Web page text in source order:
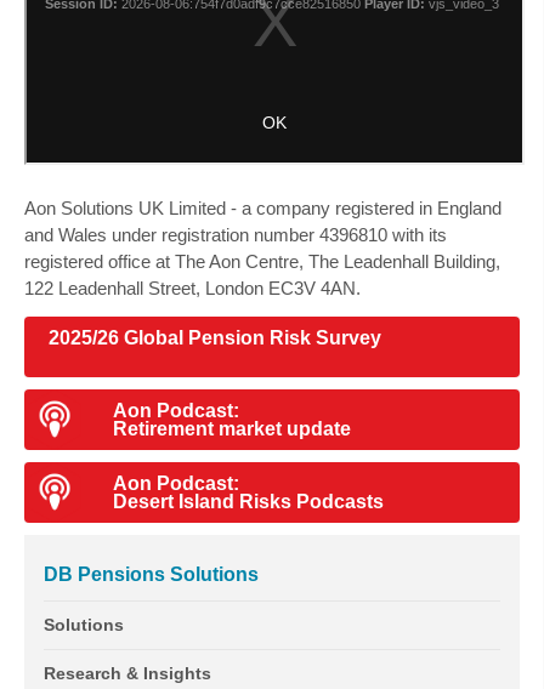
Aon Solutions UK Limited - a company registered in England
and Wales under registration number 4396810 with its
registered office at The Aon Centre, The Leadenhall Building,
122 Leadenhall Street, London EC3V 4AN.
2025/26 Global Pension Risk Survey
Aon Podcast:
Retirement market update
Aon Podcast:
Desert Island Risks Podcasts
DB Pensions Solutions
Solutions
Research & Insights